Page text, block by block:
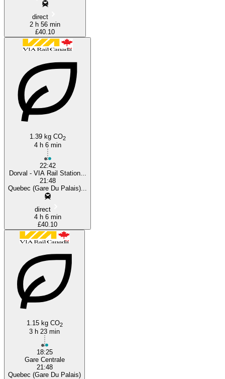
direct
2 h 56 min
£40.10
1.39 kg CO2
4 h 6 min
22:42
Dorval - VIA Rail Station...
21:48
Quebec (Gare Du Palais)...
direct
4 h 6 min
£40.10
1.15 kg CO2
3 h 23 min
18:25
Gare Centrale
21:48
Quebec (Gare Du Palais)